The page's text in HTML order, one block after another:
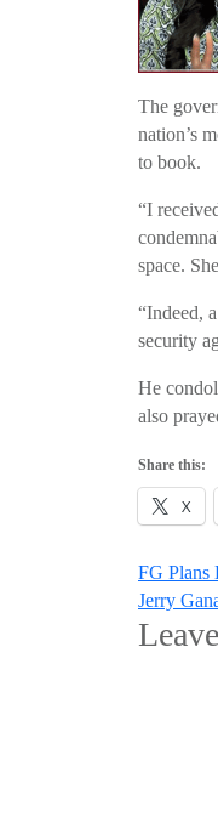
The
nation’s
to book.
“I
space.
“Indeed,
security
He
also
Share this:
X
Post
FG Plans
Jerry